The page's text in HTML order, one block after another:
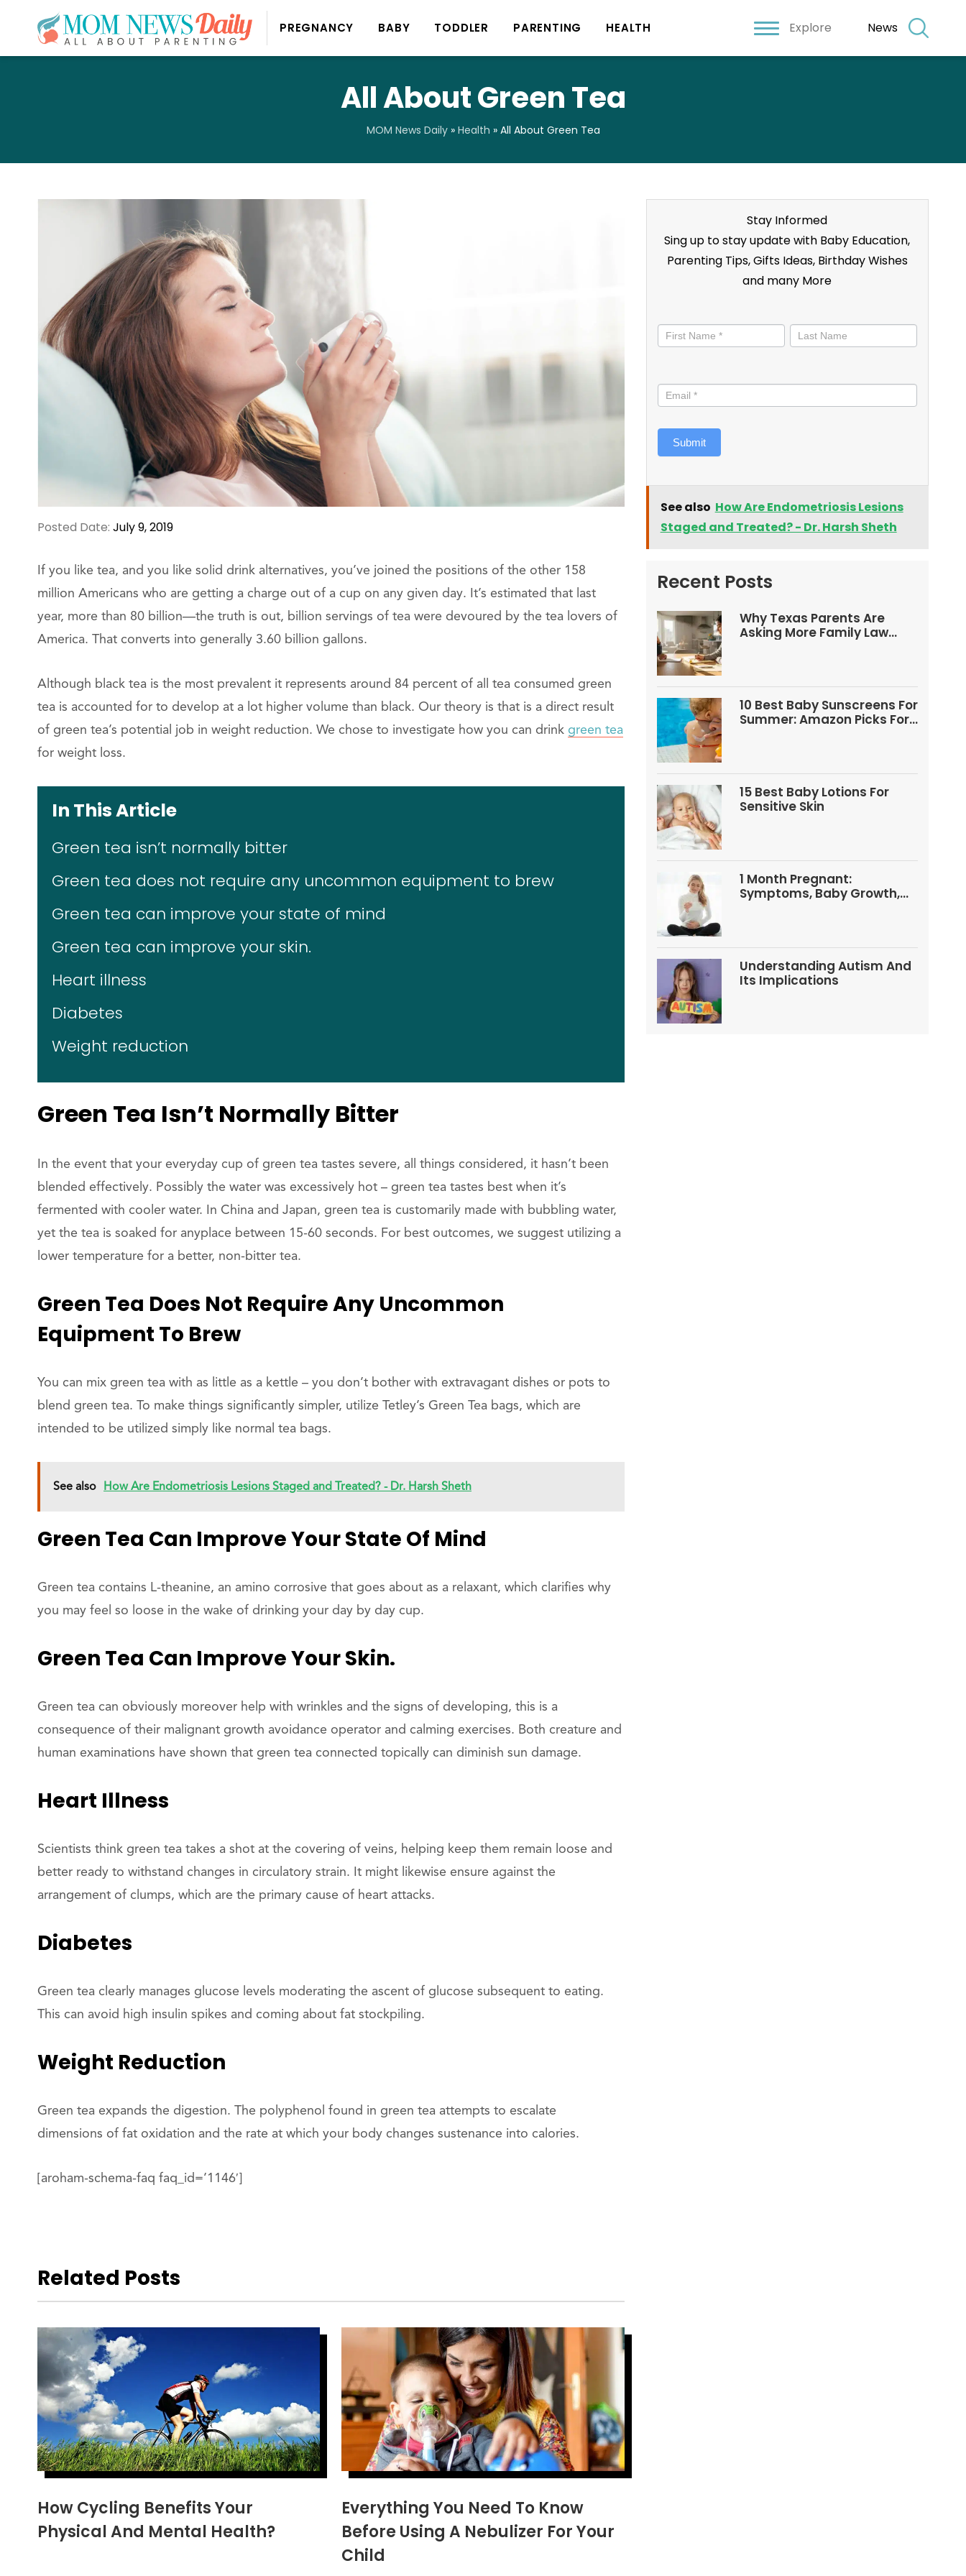
PREGNANCY BABY TODDLER PARENTING HEALTH Explore News
All About Green Tea
MOM News Daily» Health » All About Green Tea
Posted Date: July 9, 2019
If you like tea, and you like solid drink alternatives, you’ve joined the positions of the other 158
million Americans who are getting a charge out of a cup on any given day. It’s estimated that last
year, more than 80 billion—the truth is out, billion servings of tea were devoured by the tea lovers of
America. That converts into generally 3.60 billion gallons.
Although black tea is the most prevalent it represents around 84 percent of all tea consumed green
tea is accounted for to develop at a lot higher volume than black. Our theory is that is a direct result
of green tea’s potential job in weight reduction. We chose to investigate how you can drink green tea
for weight loss.
In This Article
Green tea isn’t normally bitter
Green tea does not require any uncommon equipment to brew
Green tea can improve your state of mind
Green tea can improve your skin.
Heart illness
Diabetes
Weight reduction
Green Tea Isn’t Normally Bitter
In the event that your everyday cup of green tea tastes severe, all things considered, it hasn’t been
blended effectively. Possibly the water was excessively hot – green tea tastes best when it’s
fermented with cooler water. In China and Japan, green tea is customarily made with bubbling water,
yet the tea is soaked for anyplace between 15-60 seconds. For best outcomes, we suggest utilizing a
lower temperature for a better, non-bitter tea.
Green Tea Does Not Require Any Uncommon
Equipment To Brew
You can mix green tea with as little as a kettle – you don’t bother with extravagant dishes or pots to
blend green tea. To make things significantly simpler, utilize Tetley’s Green Tea bags, which are
intended to be utilized simply like normal tea bags.
See also How Are Endometriosis Lesions Staged and Treated? - Dr. Harsh Sheth
Green Tea Can Improve Your State Of Mind
Green tea contains L-theanine, an amino corrosive that goes about as a relaxant, which clarifies why
you may feel so loose in the wake of drinking your day by day cup.
Green Tea Can Improve Your Skin.
Green tea can obviously moreover help with wrinkles and the signs of developing, this is a
consequence of their malignant growth avoidance operator and calming exercises. Both creature and
human examinations have shown that green tea connected topically can diminish sun damage.
Heart Illness
Scientists think green tea takes a shot at the covering of veins, helping keep them remain loose and
better ready to withstand changes in circulatory strain. It might likewise ensure against the
arrangement of clumps, which are the primary cause of heart attacks.
Diabetes
Green tea clearly manages glucose levels moderating the ascent of glucose subsequent to eating.
This can avoid high insulin spikes and coming about fat stockpiling.
Weight Reduction
Green tea expands the digestion. The polyphenol found in green tea attempts to escalate
dimensions of fat oxidation and the rate at which your body changes sustenance into calories.
[aroham-schema-faq faq_id=’1146′]
Related Posts
How Cycling Benefits Your
Physical And Mental Health?
Everything You Need To Know
Before Using A Nebulizer For Your
Child
Stay Informed
Sing up to stay update with Baby Education,
Parenting Tips, Gifts Ideas, Birthday Wishes
and many More
informed
Submit
See also How Are Endometriosis Lesions
Staged and Treated? - Dr. Harsh Sheth
Recent Posts
Why Texas Parents Are
Asking More Family Law
10 Best Baby Sunscreens For
Summer: Amazon Picks For
15 Best Baby Lotions For
Sensitive Skin
1 Month Pregnant:
Symptoms, Baby Growth,
Understanding Autism And
Its Implications